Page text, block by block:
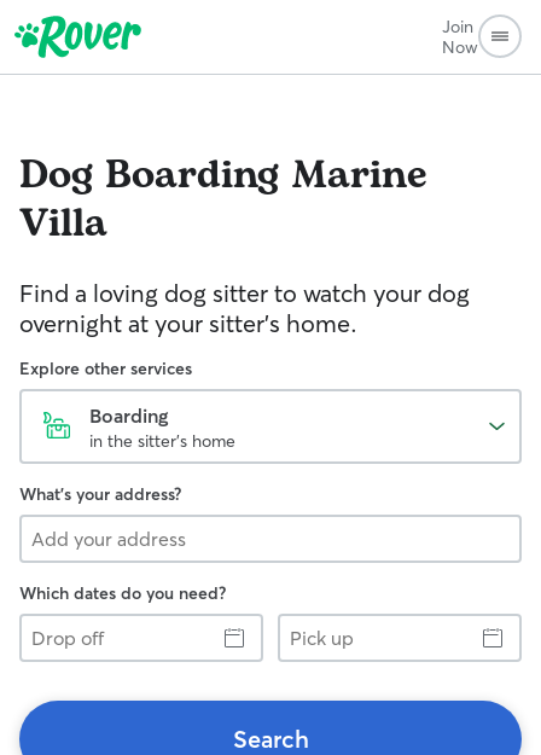
Join
Now
Dog Boarding Marine
Villa
Find a loving dog sitter to watch your dog
overnight at your sitter's home.
Explore other services
Boarding
in the sitter's home
What's your address?
Which dates do you need?
Drop
off
Pick
up
Search